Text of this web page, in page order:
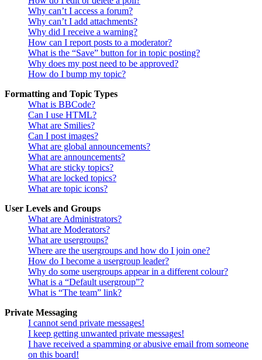
Why can’t I access a forum?
Why can’t I add attachments?
Why did I receive a warning?
How can I report posts to a moderator?
What is the “Save” button for in topic posting?
Why does my post need to be approved?
How do I bump my topic?
Formatting and Topic Types
What is BBCode?
Can I use HTML?
What are Smilies?
Can I post images?
What are global announcements?
What are announcements?
What are sticky topics?
What are locked topics?
What are topic icons?
User Levels and Groups
What are Administrators?
What are Moderators?
What are usergroups?
Where are the usergroups and how do I join one?
How do I become a usergroup leader?
Why do some usergroups appear in a different colour?
What is a “Default usergroup”?
What is “The team” link?
Private Messaging
I cannot send private messages!
I keep getting unwanted private messages!
I have received a spamming or abusive email from someone
on this board!